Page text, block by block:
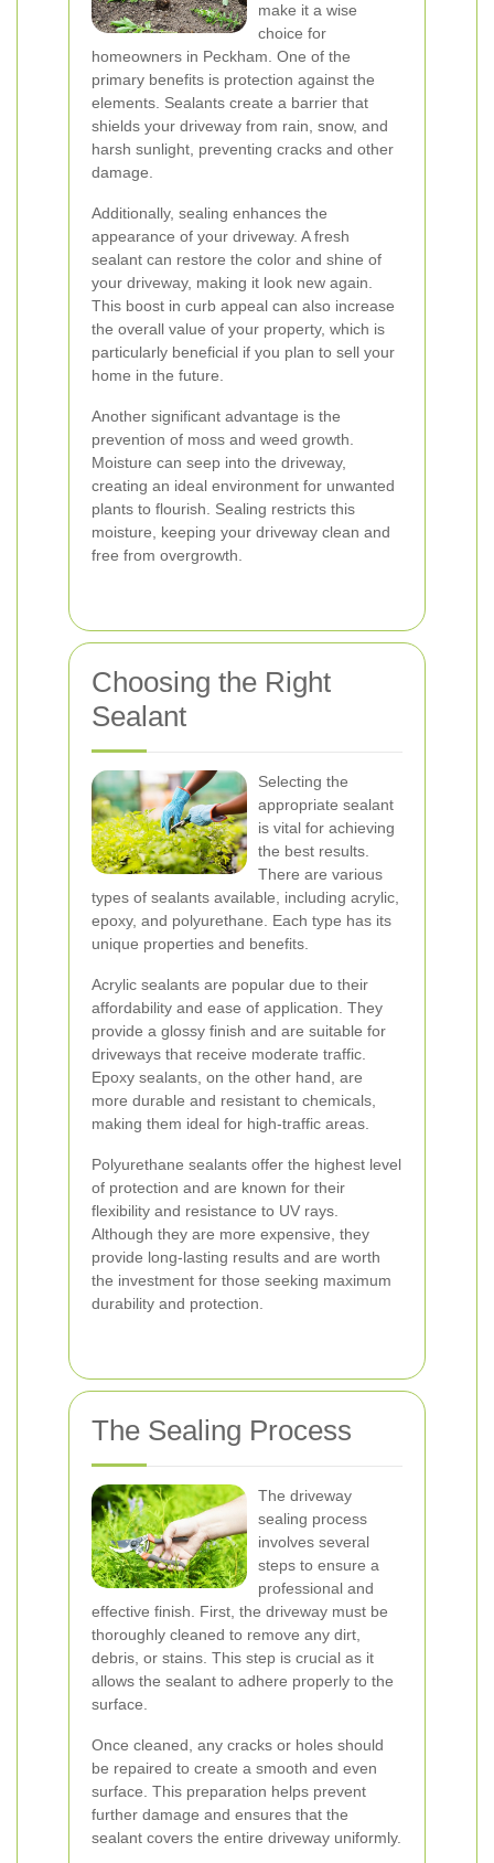
make it a wise
choice for
homeowners in Peckham. One of the
primary benefits is protection against the
elements. Sealants create a barrier that
shields your driveway from rain, snow, and
harsh sunlight, preventing cracks and other
damage.
Additionally, sealing enhances the
appearance of your driveway. A fresh
sealant can restore the color and shine of
your driveway, making it look new again.
This boost in curb appeal can also increase
the overall value of your property, which is
particularly beneficial if you plan to sell your
home in the future.
Another significant advantage is the
prevention of moss and weed growth.
Moisture can seep into the driveway,
creating an ideal environment for unwanted
plants to flourish. Sealing restricts this
moisture, keeping your driveway clean and
free from overgrowth.
Choosing the Right
Sealant
Selecting the
appropriate sealant
is vital for achieving
the best results.
There are various
types of sealants available, including acrylic,
epoxy, and polyurethane. Each type has its
unique properties and benefits.
Acrylic sealants are popular due to their
affordability and ease of application. They
provide a glossy finish and are suitable for
driveways that receive moderate traffic.
Epoxy sealants, on the other hand, are
more durable and resistant to chemicals,
making them ideal for high-traffic areas.
Polyurethane sealants offer the highest level
of protection and are known for their
flexibility and resistance to UV rays.
Although they are more expensive, they
provide long-lasting results and are worth
the investment for those seeking maximum
durability and protection.
The Sealing Process
The driveway
sealing process
involves several
steps to ensure a
professional and
effective finish. First, the driveway must be
thoroughly cleaned to remove any dirt,
debris, or stains. This step is crucial as it
allows the sealant to adhere properly to the
surface.
Once cleaned, any cracks or holes should
be repaired to create a smooth and even
surface. This preparation helps prevent
further damage and ensures that the
sealant covers the entire driveway uniformly.